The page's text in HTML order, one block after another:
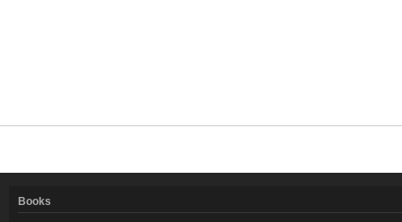
Books